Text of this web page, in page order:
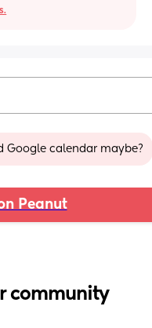
Google calendar maybe?
Peanut
community